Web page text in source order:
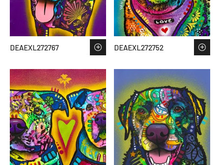
DEAEXL272767 DEAEXL272752